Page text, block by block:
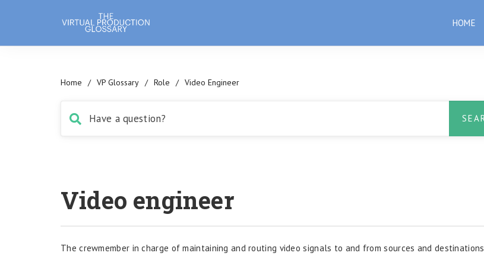
HOME
Home / VP Glossary / Role / Video Engineer
Video engineer
The crewmember in charge of maintaining and routing video signals to and from sources and destinations